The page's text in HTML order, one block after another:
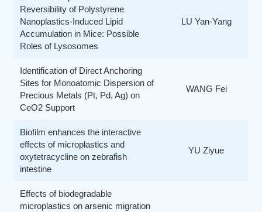
Reversibility of Polystyrene
Nanoplastics-Induced Lipid
Accumulation in Mice: Possible
Roles of Lysosomes
LU Yan-Yang
Identification of Direct Anchoring
Sites for Monoatomic Dispersion of
Precious Metals (Pt, Pd, Ag) on
CeO2 Support
WANG Fei
Biofilm enhances the interactive
effects of microplastics and
oxytetracycline on zebrafish
intestine
YU Ziyue
Effects of biodegradable
microplastics on arsenic migration